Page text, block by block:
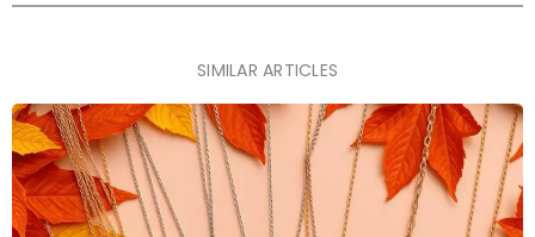
SIMILAR ARTICLES